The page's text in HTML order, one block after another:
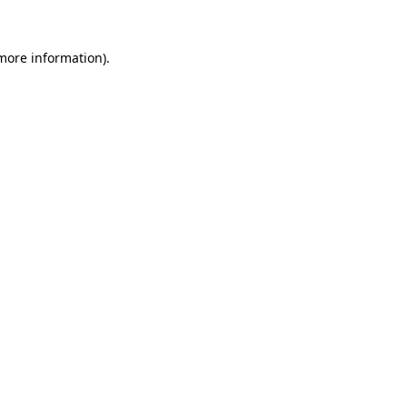
information).